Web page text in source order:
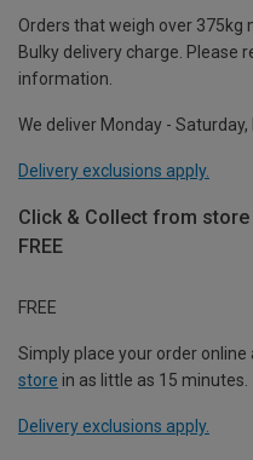
Orders that weigh over 375kg
Bulky delivery charge. Please
information.
We deliver Monday -
Delivery exclusions apply.
Click & Collect from
FREE
FREE
Simply place your order online
store in as little as 15 minutes.
Delivery exclusions apply.